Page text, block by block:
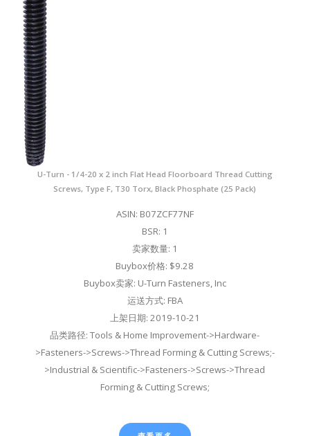
U-Turn - 1/4-20 x 2 inch Flat Head Floorboard Thread Cutting
Screws, Type F, T30 Torx, Black Phosphate (25 Pack)
ASIN: B07ZCF77NF
BSR: 1
卖家数量: 1
Buybox价格: $9.28
Buybox卖家: U-Turn Fasteners, Inc
运送方式: FBA
上架日期: 2019-10-21
品类路径: Tools & Home Improvement->Hardware-
>Fasteners->Screws->Thread Forming & Cutting Screws;-
>Industrial & Scientific->Fasteners->Screws->Thread
Forming & Cutting Screws;